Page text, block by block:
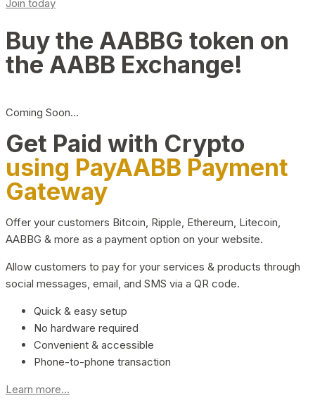
Join today
Buy the AABBG token on
the AABB Exchange!
Coming Soon…
Get Paid with Crypto
using PayAABB Payment
Gateway
Offer your customers Bitcoin, Ripple, Ethereum, Litecoin,
AABBG & more as a payment option on your website.
Allow customers to pay for your services & products through
social messages, email, and SMS via a QR code.
Quick & easy setup
No hardware required
Convenient & accessible
Phone-to-phone transaction
Learn more...